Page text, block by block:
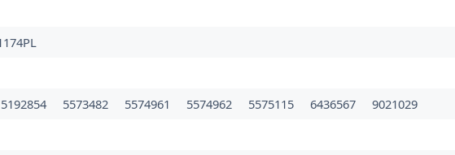
5192854 5573482 5574961 5574962 5575115 6436567 9021029